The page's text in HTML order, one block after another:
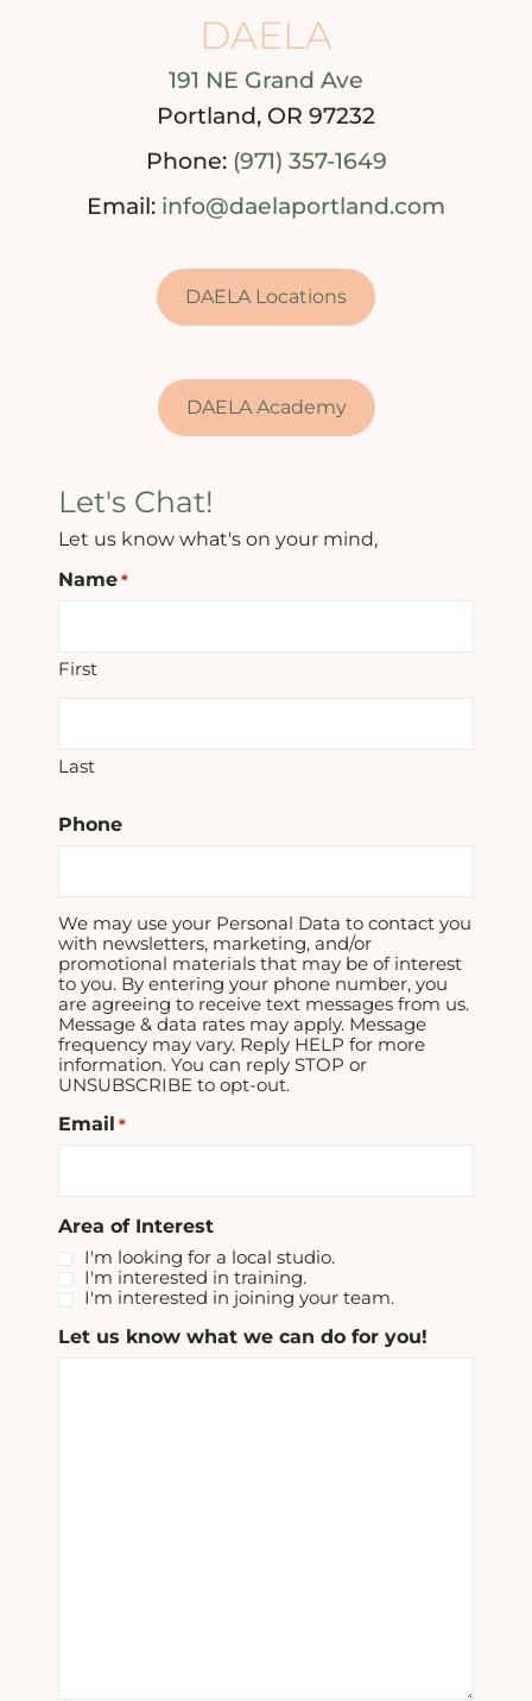
DAELA
191 NE Grand Ave
Portland, OR 97232
Phone: (971) 357-1649
Email: info@daelaportland.com
DAELA Locations
DAELA Academy
Let's Chat!
Let us know what's on your mind,
Name *
First
Last
Phone
We may use your Personal Data to contact you
with newsletters, marketing, and/or
promotional materials that may be of interest
to you. By entering your phone number, you
are agreeing to receive text messages from us.
Message & data rates may apply. Message
frequency may vary. Reply HELP for more
information. You can reply STOP or
UNSUBSCRIBE to opt-out.
Email *
Area of Interest
I'm looking for a local studio.
I'm interested in training.
I'm interested in joining your team.
Let us know what we can do for you!